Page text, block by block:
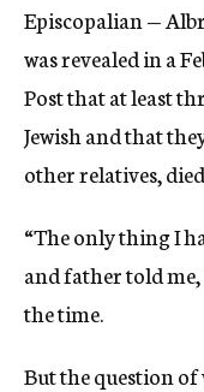
Episcopalian —
was revealed in a
Post that at least
Jewish and that
other relatives,
“The only thing I
and father told me,
the time.
But the question